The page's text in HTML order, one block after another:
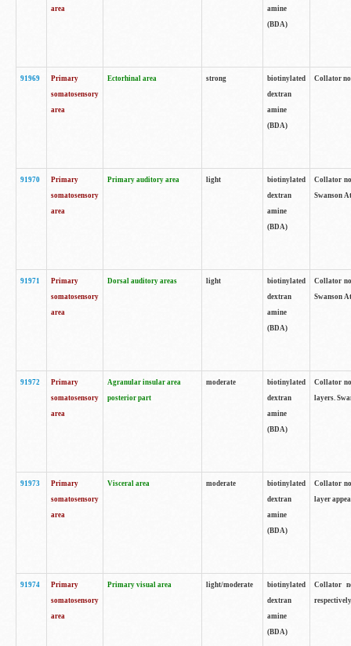
area
amine
(BDA)
91969
Primary
somatosensory
area
Ectorhinal area strong
biotinylated
dextran
amine
(BDA)
Collator
91970
Primary
somatosensory
area
Primary auditory area light
biotinylated
dextran
amine
(BDA)
Collator
Swanson
91971
Primary
somatosensory
area
Dorsal auditory areas light
biotinylated
dextran
amine
(BDA)
Collator
Swanson
91972
Primary
somatosensory
area
Agranular insular area
posterior part
moderate
biotinylated
dextran
amine
(BDA)
Collator
layers.
91973
Primary
somatosensory
area
Visceral area moderate
biotinylated
dextran
amine
(BDA)
Collator
layer
91974
Primary
somatosensory
area
Primary visual area light/moderate
biotinylated
dextran
amine
(BDA)
Collator